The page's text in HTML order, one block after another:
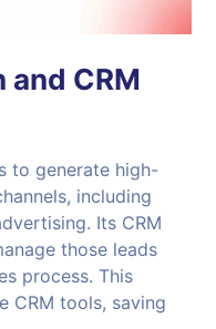
and CRM
to generate high-
including
Its CRM
those leads
process. This
CRM tools, saving